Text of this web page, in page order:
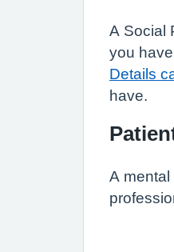
A Social
you
Details
have.
A